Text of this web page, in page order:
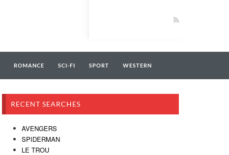
ROMANCE SCI-FI SPORT WESTERN
RECENT SEARCHES
AVENGERS
SPIDERMAN
LE TROU